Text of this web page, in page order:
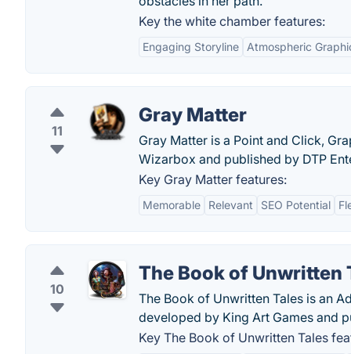
Key the white chamber features:
Engaging Storyline Atmospheric
11
Gray Matter
Gray Matter is a Point and Click,
Wizarbox and published by DTP
Key Gray Matter features:
Memorable Relevant SEO Potential
10
The Book of Unwritten
The Book of Unwritten Tales is an
developed by King Art Games and
Key The Book of Unwritten Tales